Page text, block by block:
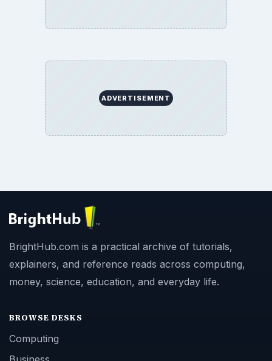
ADVERTISEMENT
BrightHub.com is a practical archive of tutorials,
explainers, and reference reads across computing,
money, science, education, and everyday life.
BROWSE DESKS
Computing